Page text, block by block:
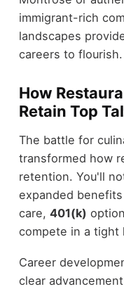
immigrant-rich
landscapes
careers to flourish.
How
Retain Top
The battle for
transformed how
retention. You'll
expanded
care, 401(k)
compete in a tight
Career
clear